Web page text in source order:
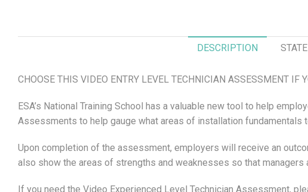
DESCRIPTION
CHOOSE THIS VIDEO ENTRY LEVEL TECHNICIAN ASSESSMENT IF
ESA’s National Training School has a valuable new tool to help
Assessments to help gauge what areas of installation fundamentals
Upon completion of the assessment, employers will receive an
also show the areas of strengths and weaknesses so that
If you need the Video Experienced Level Technician Assessment,